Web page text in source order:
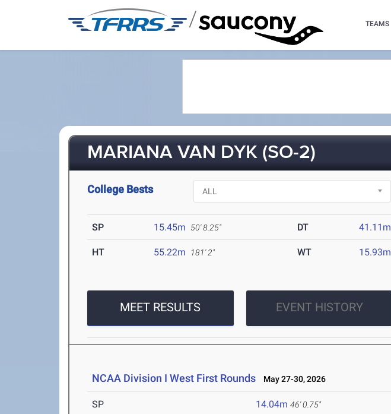
/ TEAMS
MARIANA VAN DYK (SO-2)
College Bests
SP 15.45m 50' 8.25" DT 41.11m
HT 55.22m 181' 2" WT 15.93m
MEET RESULTS EVENT HISTORY
NCAA Division I West First Rounds May 27-30, 2026
SP 14.04m 46' 0.75"